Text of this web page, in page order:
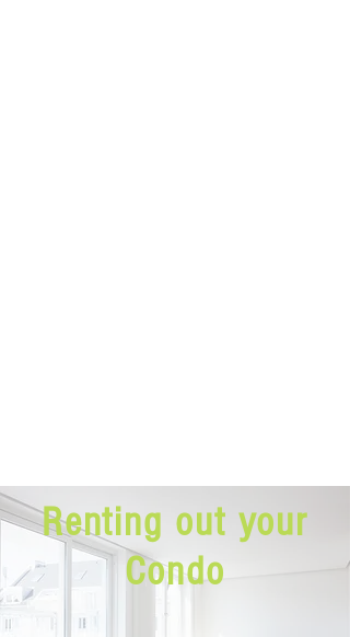
Renting out your
Condo